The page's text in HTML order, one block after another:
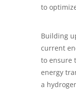
to
Building
current
to ensure
energy
a